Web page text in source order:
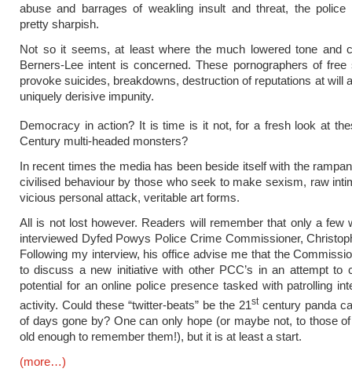
abuse and barrages of weakling insult and threat, the police
pretty sharpish.
Not so it seems, at least where the much lowered tone and
Berners-Lee intent is concerned. These pornographers of free
provoke suicides, breakdowns, destruction of reputations at will
uniquely derisive impunity.
Democracy in action? It is time is it not, for a fresh look at
Century multi-headed monsters?
In recent times the media has been beside itself with the
civilised behaviour by those who seek to make sexism, raw
vicious personal attack, veritable art forms.
All is not lost however. Readers will remember that only a few
interviewed Dyfed Powys Police Crime Commissioner,
Following my interview, his office advise me that the
to discuss a new initiative with other PCC’s in an attempt to
potential for an online police presence tasked with patrolling
activity. Could these “twitter-beats” be the 21stcentury panda
of days gone by? One can only hope (or maybe not, to those
old enough to remember them!), but it is at least a start.
(more…)